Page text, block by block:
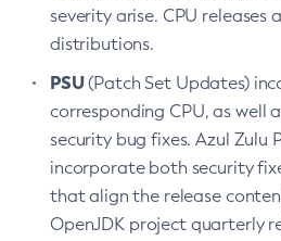
severity arise. CPU releases
distributions.
PSU(Patch Set Updates)
corresponding CPU, as well
security bug fixes. Azul Zulu
incorporate both security
that align the release
OpenJDK project quarterly